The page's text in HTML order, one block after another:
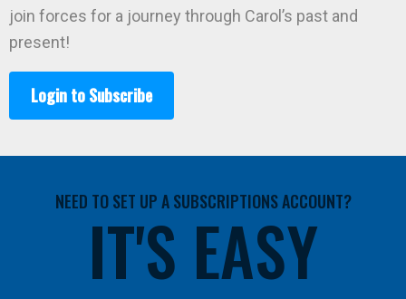
join forces for a journey through Carol’s past and
present!
Login to Subscribe
NEED TO SET UP A SUBSCRIPTIONS ACCOUNT?
IT'S EASY